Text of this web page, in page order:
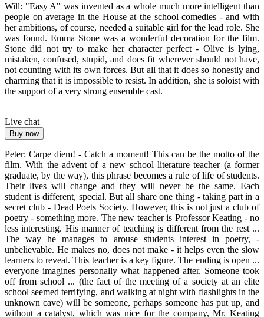
Will: "Easy A" was invented as a whole much more intelligent than
people on average in the House at the school comedies - and with
her ambitions, of course, needed a suitable girl for the lead role. She
was found. Emma Stone was a wonderful decoration for the film.
Stone did not try to make her character perfect - Olive is lying,
mistaken, confused, stupid, and does fit wherever should not have,
not counting with its own forces. But all that it does so honestly and
charming that it is impossible to resist. In addition, she is soloist with
the support of a very strong ensemble cast.
Live chat
Buy now
Peter: Carpe diem! - Catch a moment! This can be the motto of the
film. With the advent of a new school literature teacher (a former
graduate, by the way), this phrase becomes a rule of life of students.
Their lives will change and they will never be the same. Each
student is different, special. But all share one thing - taking part in a
secret club - Dead Poets Society. However, this is not just a club of
poetry - something more. The new teacher is Professor Keating - no
less interesting. His manner of teaching is different from the rest ...
The way he manages to arouse students interest in poetry, -
unbelievable. He makes no, does not make - it helps even the slow
learners to reveal. This teacher is a key figure. The ending is open ...
everyone imagines personally what happened after. Someone took
off from school ... (the fact of the meeting of a society at an elite
school seemed terrifying, and walking at night with flashlights in the
unknown cave) will be someone, perhaps someone has put up, and
without a catalyst, which was nice for the company, Mr. Keating